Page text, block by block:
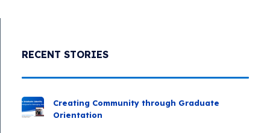
RECENT STORIES
Creating Community through Graduate
Orientation